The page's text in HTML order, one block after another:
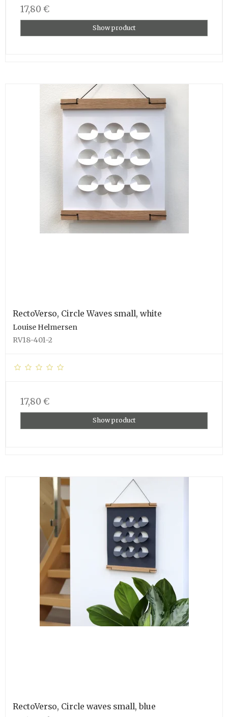
17,80 €
Show product
RectoVerso, Circle Waves small, white
Louise Helmersen
RV18-401-2
17,80 €
Show product
RectoVerso, Circle waves small, blue